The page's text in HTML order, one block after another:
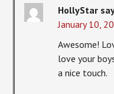
HollyStar
January 10,
Awesome!
love your
a nice touch.